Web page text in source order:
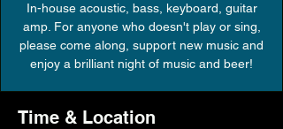
In-house acoustic, bass, keyboard, guitar
amp. For anyone who doesn't play or sing,
please come along, support new music and
Time & Location